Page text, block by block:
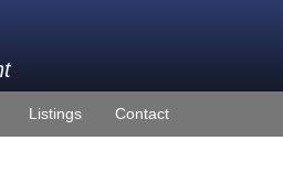
Listings Contact